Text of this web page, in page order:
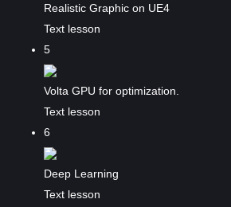
Realistic Graphic on UE4
Text lesson
5
Volta GPU for optimization.
Text lesson
6
Deep Learning
Text lesson